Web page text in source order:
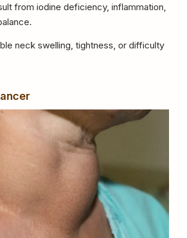
from iodine deficiency, inflammation,
neck swelling, tightness, or difficulty